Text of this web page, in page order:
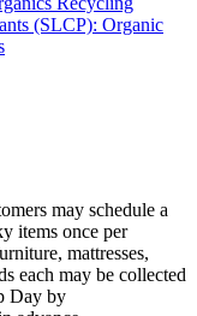
(SLCP): Organic
may schedule a
items once per
mattresses,
each may be collected
Day by